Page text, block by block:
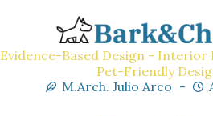
Evidence-Based Design - Interior
Pet-Friendly
M.Arch. Julio Arco